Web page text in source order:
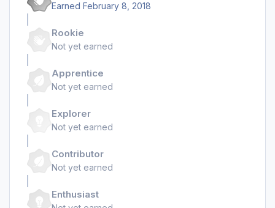
Earned February 8, 2018
Rookie
Not yet earned
Apprentice
Not yet earned
Explorer
Not yet earned
Contributor
Not yet earned
Enthusiast